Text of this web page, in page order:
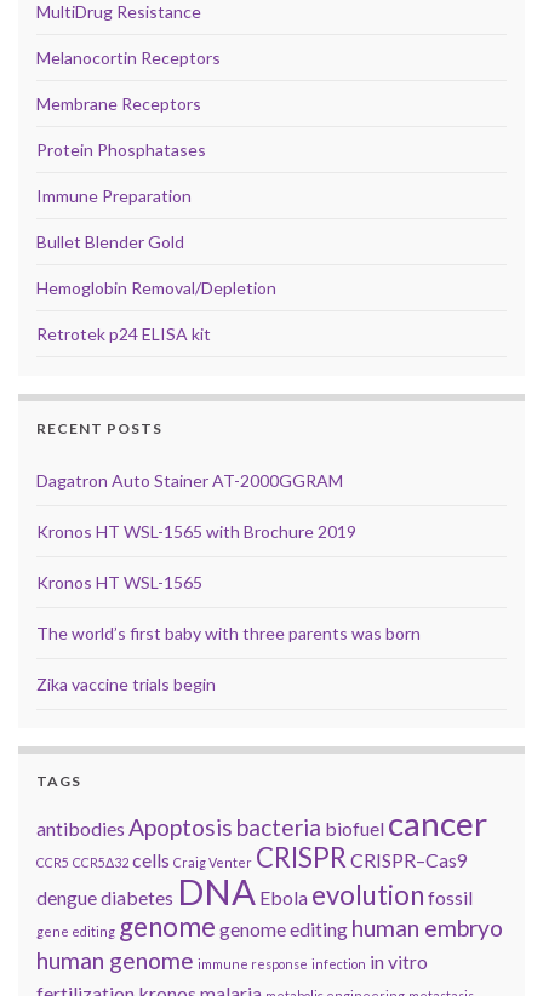
MultiDrug Resistance
Melanocortin Receptors
Membrane Receptors
Protein Phosphatases
Immune Preparation
Bullet Blender Gold
Hemoglobin Removal/Depletion
Retrotek p24 ELISA kit
RECENT POSTS
Dagatron Auto Stainer AT-2000GGRAM
Kronos HT WSL-1565 with Brochure 2019
Kronos HT WSL-1565
The world’s first baby with three parents was born
Zika vaccine trials begin
TAGS
antibodies Apoptosis bacteria biofuel cancer
CCR5 CCR5Δ32 cells Craig Venter CRISPR CRISPR–Cas9
denguediabetes DNA Ebola evolution fossil
gene editing genome genome editing human embryo
human genome immune response infection in vitro